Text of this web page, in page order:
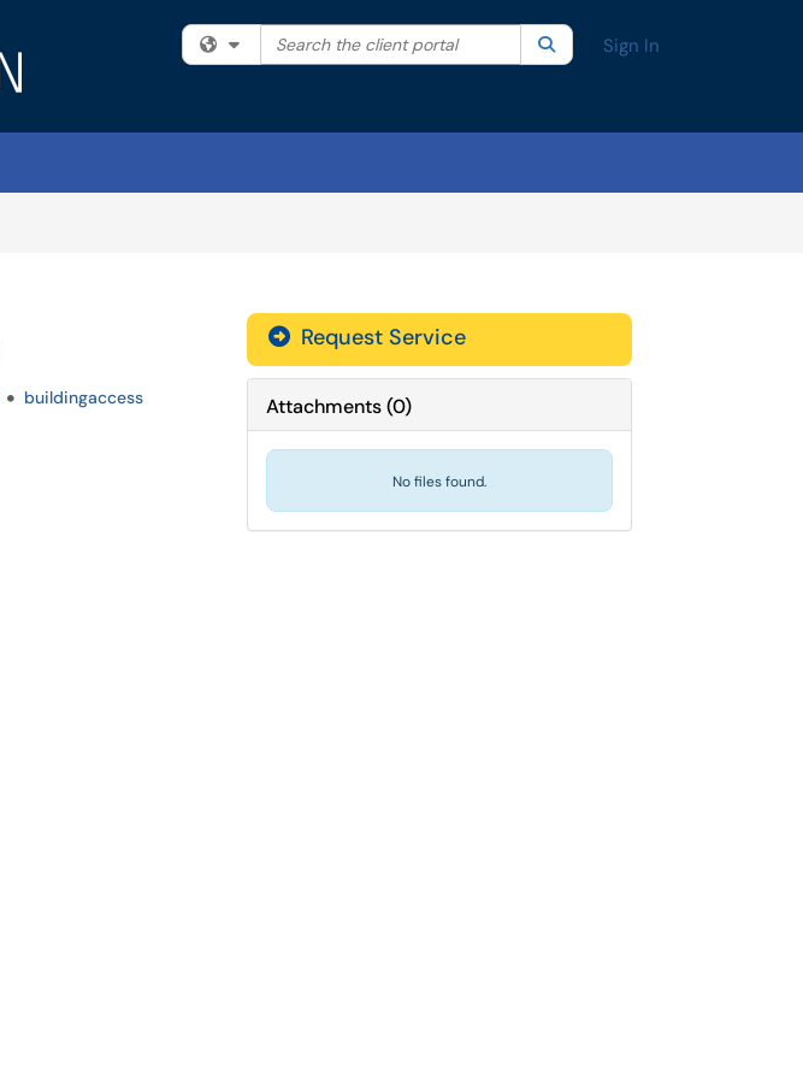
Filter your search by category. Current category:All
Search the client portal SearchSign In
buildingaccess
Request Service
Attachments(0)
No files found.